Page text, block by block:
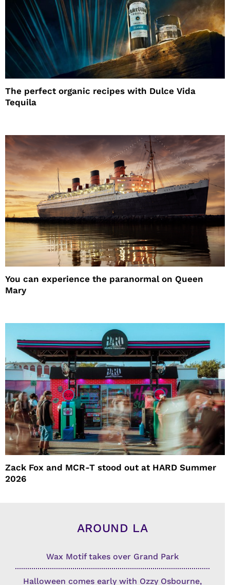
The perfect organic recipes with Dulce Vida
Tequila
You can experience the paranormal on Queen
Mary
Zack Fox and MCR-T stood out at HARD Summer
2026
AROUND LA
Wax Motif takes over Grand Park
Halloween comes early with Ozzy Osbourne,